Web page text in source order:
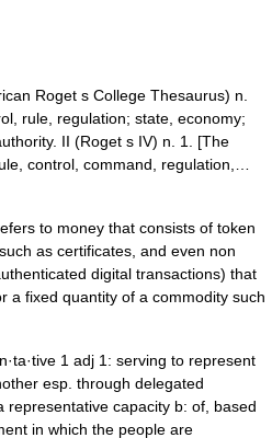
Roget s College Thesaurus) n.
rule, regulation; state, economy;
II (Roget s IV) n. 1. [The
control, command, regulation,…
to money that consists of token
as certificates, and even non
digital transactions) that
a fixed quantity of a commodity such
1 adj 1: serving to represent
esp. through delegated
representative capacity b: of, based
in which the people are